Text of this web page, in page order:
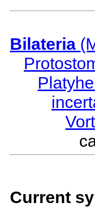
Bilateria
Current